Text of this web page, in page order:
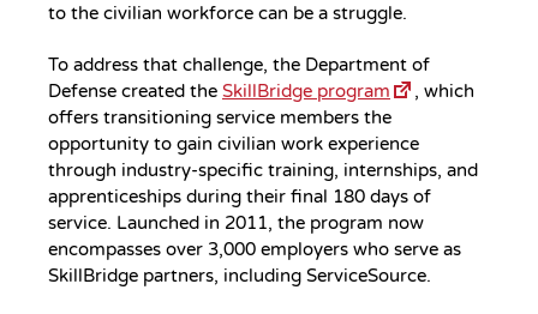
to the civilian workforce can be a struggle.
To address that challenge, the Department of
Defense created the SkillBridge program
, which
offers transitioning service members the
opportunity to gain civilian work experience
through industry-specific training, internships, and
apprenticeships during their final 180 days of
service. Launched in 2011, the program now
encompasses over 3,000 employers who serve as
SkillBridge partners, including ServiceSource.